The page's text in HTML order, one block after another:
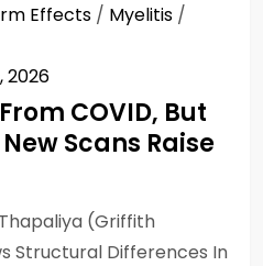
Effects / Myelitis /
2026
COVID, But
Scans Raise
(Griffith
Structural Differences In